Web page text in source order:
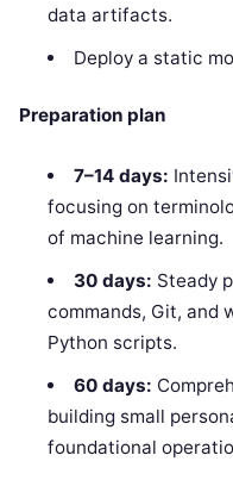
data artifacts.
Deploy a static
Preparation plan
7–14 days:
focusing on
of machine learning.
30 days: Steady
commands, Git, and
Python scripts.
60 days:
building small
foundational